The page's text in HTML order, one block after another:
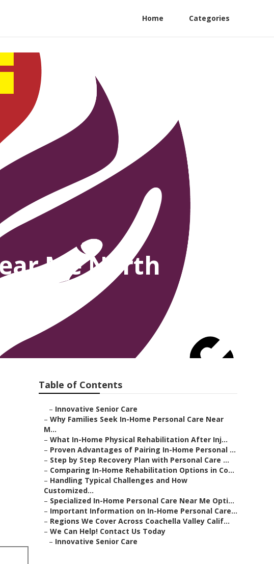
Home Categories
Me North
Table of Contents
– Innovative Senior Care
– Why Families Seek In-Home Personal Care Near
M...
– What In-Home Physical Rehabilitation After Inj...
– Proven Advantages of Pairing In-Home Personal ...
– Step by Step Recovery Plan with Personal Care ...
– Comparing In-Home Rehabilitation Options in Co...
– Handling Typical Challenges and How
Customized...
– Specialized In-Home Personal Care Near Me Opti...
– Important Information on In-Home Personal Care...
– Regions We Cover Across Coachella Valley Calif...
– We Can Help! Contact Us Today
– Innovative Senior Care